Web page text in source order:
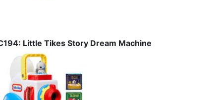
Little Tikes Story Dream Machine